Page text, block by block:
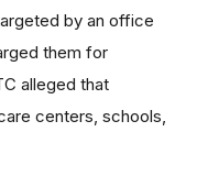
by an office
them for
alleged that
centers, schools,